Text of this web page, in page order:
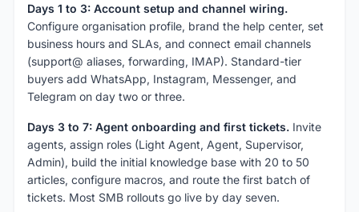
Days 1 to 3: Account setup and channel wiring.
Configure organisation profile, brand the help center, set
business hours and SLAs, and connect email channels
(support@ aliases, forwarding, IMAP). Standard-tier
buyers add WhatsApp, Instagram, Messenger, and
Telegram on day two or three.
Days 3 to 7: Agent onboarding and first tickets. Invite
agents, assign roles (Light Agent, Agent, Supervisor,
Admin), build the initial knowledge base with 20 to 50
articles, configure macros, and route the first batch of
tickets. Most SMB rollouts go live by day seven.